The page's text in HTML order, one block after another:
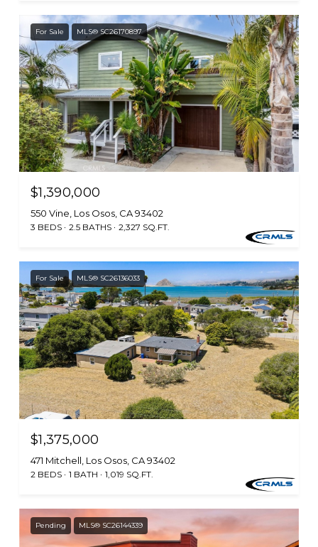
For Sale MLS® SC26170897
$1,390,000
550 Vine, Los Osos, CA 93402
3 BEDS 2.5 BATHS 2,327 SQ.FT.
For Sale MLS® SC26136033
$1,375,000
471 Mitchell, Los Osos, CA 93402
2 BEDS 1 BATH 1,019 SQ.FT.
Pending MLS® SC26144339